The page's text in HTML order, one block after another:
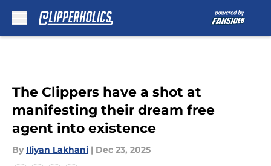
The Clippers have a shot at
manifesting their dream free
agent into existence
By Iliyan Lakhani | Dec 23, 2025